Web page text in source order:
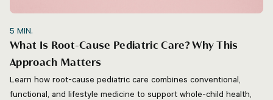
5 MIN.
What Is Root-Cause Pediatric Care? Why This
Approach Matters
Learn how root-cause pediatric care combines conventional,
functional, and lifestyle medicine to support whole-child health,